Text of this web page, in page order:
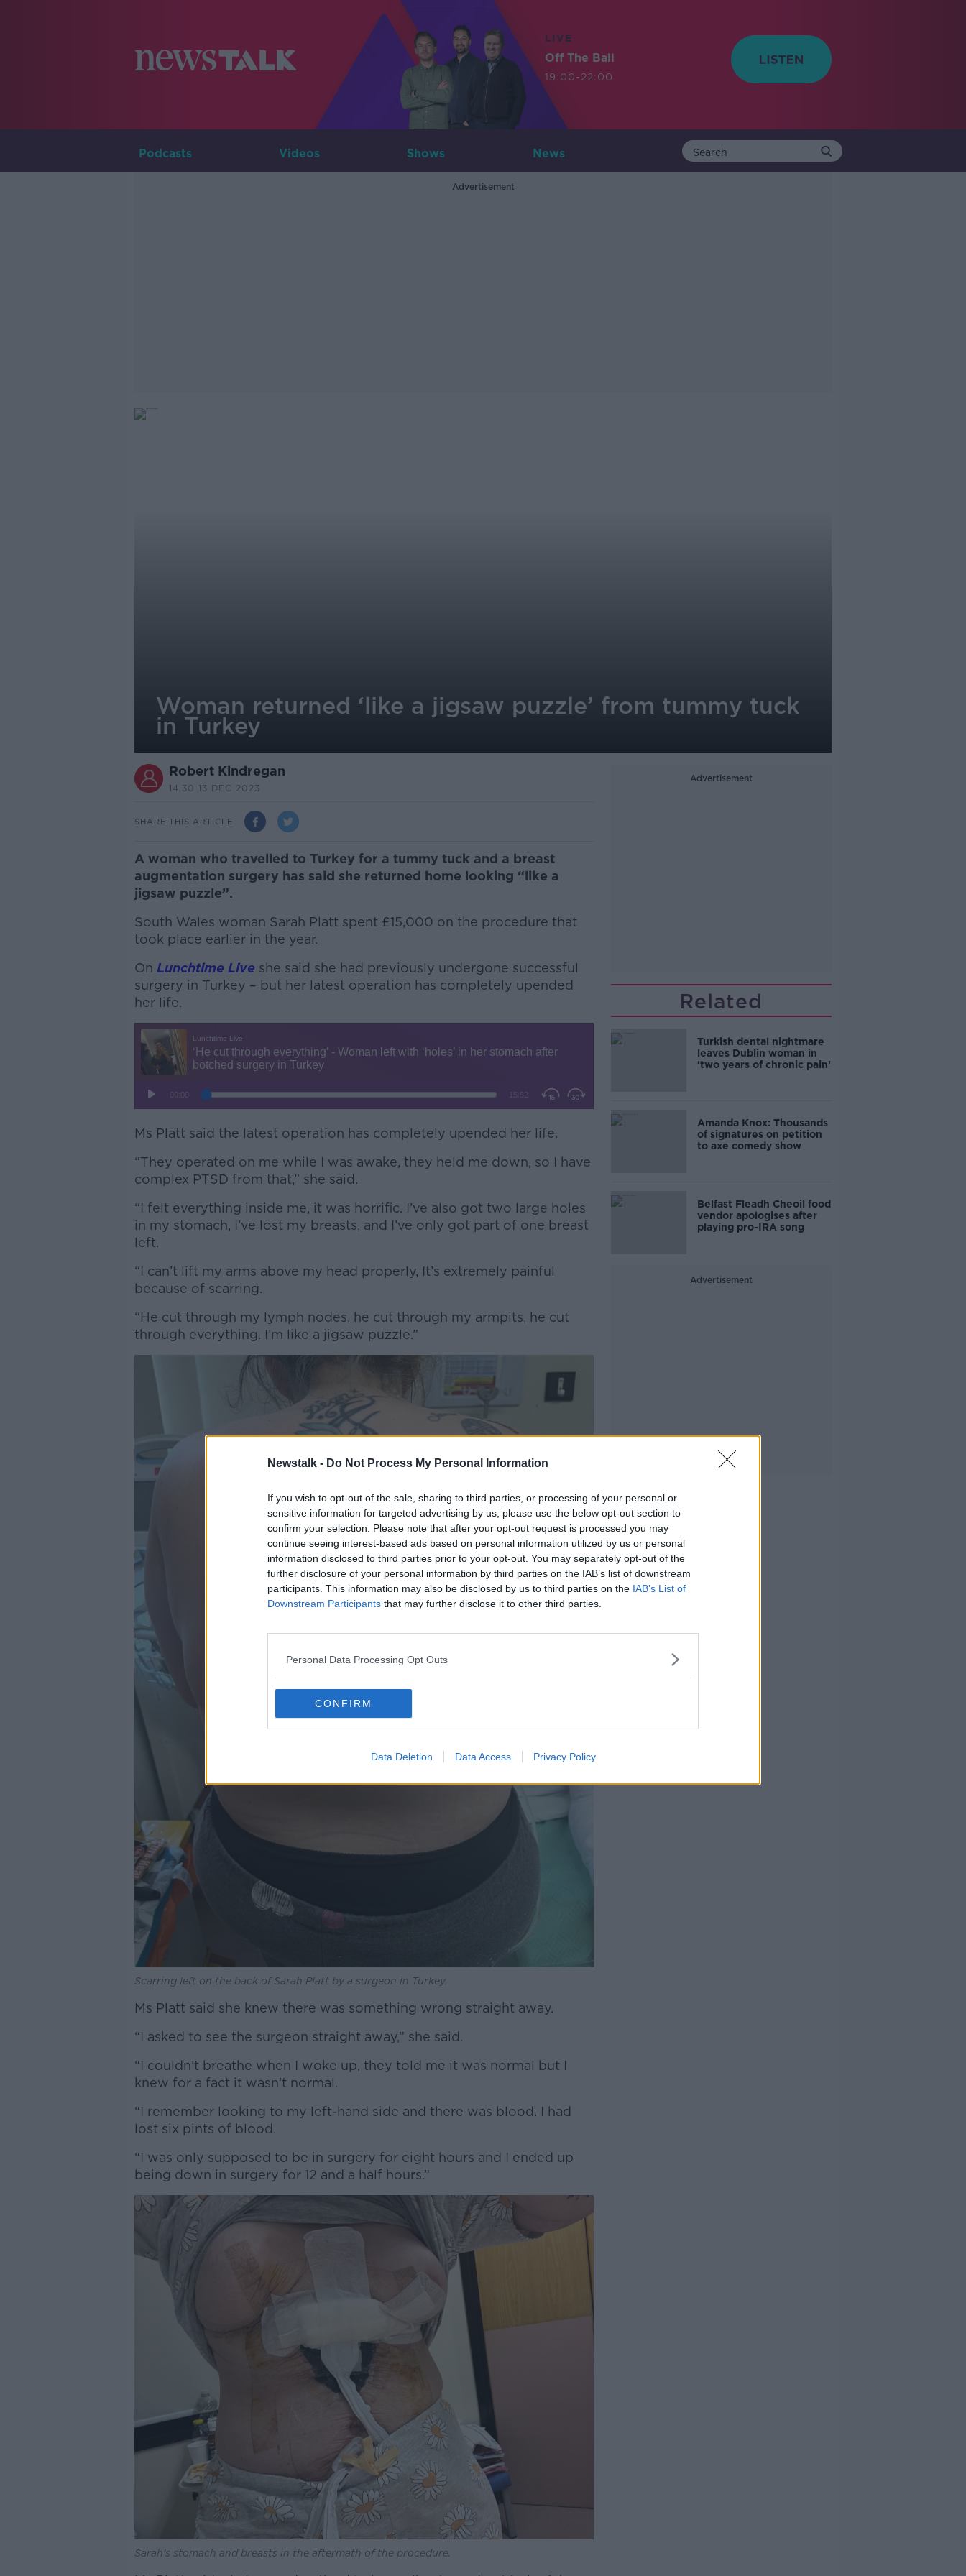
Newstalk - Do Not Process My Personal Information
If you wish to opt-out of the sale, sharing to third parties, or processing of your personal or
sensitive information for targeted advertising by us, please use the below opt-out section to
confirm your selection. Please note that after your opt-out request is processed you may
continue seeing interest-based ads based on personal information utilized by us or personal
information disclosed to third parties prior to your opt-out. You may separately opt-out of the
further disclosure of your personal information by third parties on the IAB’s list of downstream
participants. This information may also be disclosed by us to third parties on the IAB’s List of
Downstream Participants that may further disclose it to other third parties.
Personal Data Processing Opt Outs
CONFIRM
Data Deletion Data Access Privacy Policy
LIVE
Off The Ball
19:00-22:00
Podcasts Videos Shows News
Advertisement
Woman returned ‘like a jigsaw puzzle’ from tummy tuck
in Turkey
Robert Kindregan
14.30 13 DEC 2023
SHARE THIS ARTICLE
A woman who travelled to Turkey for a tummy tuck and a breast
augmentation surgery has said she returned home looking “like a
jigsaw puzzle”.
South Wales woman Sarah Platt spent £15,000 on the procedure that
took place earlier in the year.
On Lunchtime Live she said she had previously undergone successful
surgery in Turkey – but her latest operation has completely upended
her life.
#AD
Learn more
Ms Platt said the latest operation has completely upended her life.
“They operated on me while I was awake, they held me down, so I have
complex PTSD from that,” she said.
“I felt everything inside me, it was horrific. I’ve also got two large holes
in my stomach, I’ve lost my breasts, and I’ve only got part of one breast
left.
“I can’t lift my arms above my head properly, It’s extremely painful
because of scarring.
“He cut through my lymph nodes, he cut through my armpits, he cut
through everything. I’m like a jigsaw puzzle.”
Scarring left on the back of Sarah Platt by a surgeon in Turkey.
Ms Platt said she knew there was something wrong straight away.
“I asked to see the surgeon straight away,” she said.
“I couldn’t breathe when I woke up, they told me it was normal but I
knew for a fact it wasn’t normal.
“I remember looking to my left-hand side and there was blood. I had
lost six pints of blood.
“I was only supposed to be in surgery for eight hours and I ended up
being down in surgery for 12 and a half hours.”
Sarah's stomach and breasts in the aftermath of the procedure.
Advertisement
Related
Turkish dental nightmare
leaves Dublin woman in
‘two years of chronic pain’
Amanda Knox: Thousands
of signatures on petition
to axe comedy show
Belfast Fleadh Cheoil food
vendor apologises after
playing pro-IRA song
Advertisement